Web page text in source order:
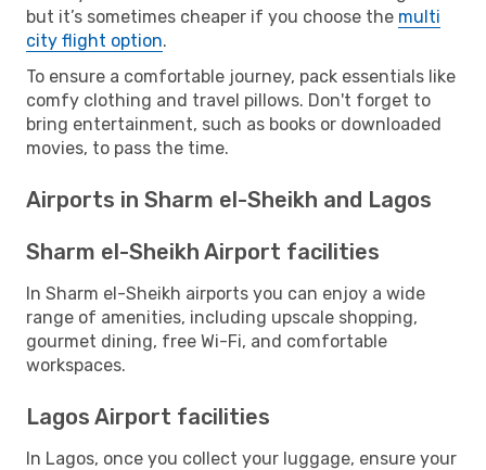
but it’s sometimes cheaper if you choose the multi
city flight option.
To ensure a comfortable journey, pack essentials like
comfy clothing and travel pillows. Don't forget to
bring entertainment, such as books or downloaded
movies, to pass the time.
Airports in Sharm el-Sheikh and Lagos
Sharm el-Sheikh Airport facilities
In Sharm el-Sheikh airports you can enjoy a wide
range of amenities, including upscale shopping,
gourmet dining, free Wi-Fi, and comfortable
workspaces.
Lagos Airport facilities
In Lagos, once you collect your luggage, ensure your